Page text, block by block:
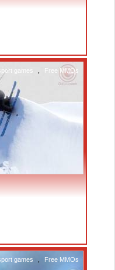
games Free MMOs
games Free MMOs